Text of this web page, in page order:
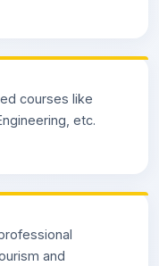
courses like
etc.
and